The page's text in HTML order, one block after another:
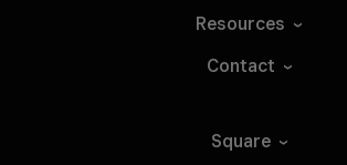
Resources
Contact
Square